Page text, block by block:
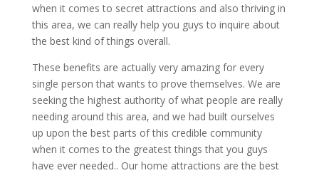
when it comes to secret attractions and also thriving in
this area, we can really help you guys to inquire about
the best kind of things overall.
These benefits are actually very amazing for every
single person that wants to prove themselves. We are
seeking the highest authority of what people are really
needing around this area, and we had built ourselves
up upon the best parts of this credible community
when it comes to the greatest things that you guys
have ever needed.. Our home attractions are the best